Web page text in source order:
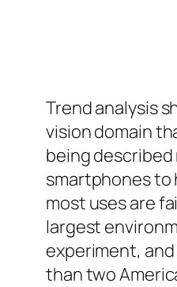
Trend analysis
vision domain
being described
smartphones to
most uses are
largest
experiment,
than two